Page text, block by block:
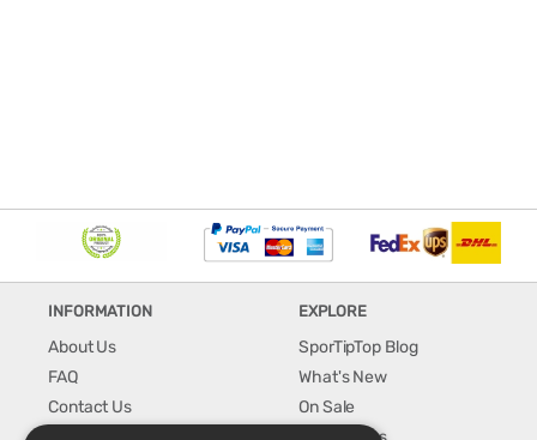
INFORMATION
About Us
FAQ
Contact Us
EXPLORE
SporTipTop Blog
What's New
On Sale